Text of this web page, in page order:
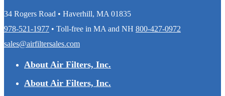
34 Rogers Road • Haverhill, MA 01835
978-521-1977 • Toll-free in MA and NH 800-427-0972
sales@airfiltersales.com
About Air Filters, Inc.
About Air Filters, Inc.